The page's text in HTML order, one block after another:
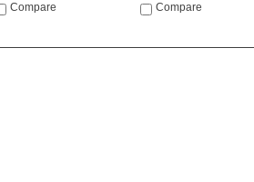
Compare Compare